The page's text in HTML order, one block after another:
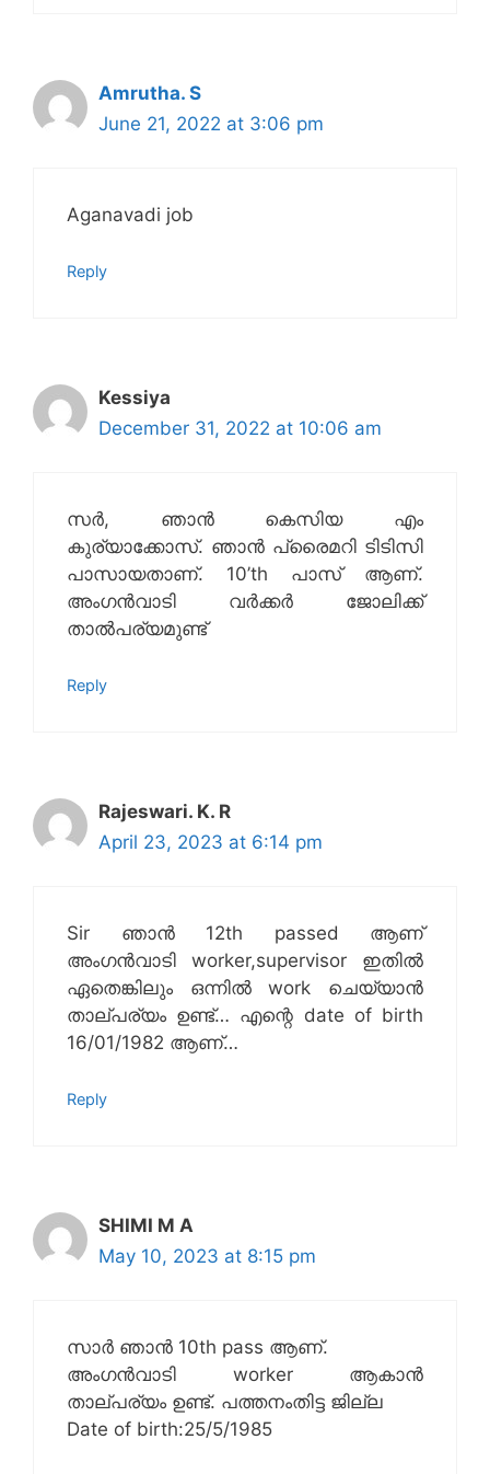
Amrutha. S
June 21, 2022 at 3:06 pm
Aganavadi job
Reply
Kessiya
December 31, 2022 at 10:06 am
സർ, ഞാൻ കെസിയ എം
കുര്യാക്കോസ്. ഞാൻ പ്രൈമറി ടിടിസി
പാസായതാണ്. 10’th പാസ് ആണ്.
അംഗൻവാടി വർക്കർ ജോലിക്ക്‌
താൽപര്യമുണ്ട്
Reply
Rajeswari. K. R
April 23, 2023 at 6:14 pm
Sir ഞാൻ 12th passed ആണ്
അംഗൻവാടി worker,supervisor ഇതിൽ
ഏതെങ്കിലും ഒന്നിൽ work ചെയ്യാൻ
താല്പര്യം ഉണ്ട്… എന്റെ date of birth
16/01/1982 ആണ്…
Reply
SHIMI M A
May 10, 2023 at 8:15 pm
സാർ ഞാൻ 10th pass ആണ്.
അംഗൻവാടി worker ആകാൻ
താല്പര്യം ഉണ്ട്. പത്തനംതിട്ട ജില്ല
Date of birth:25/5/1985